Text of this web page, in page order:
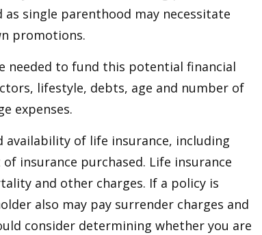
single parenthood may necessitate
promotions.
needed to fund this potential financial
lifestyle, debts, age and number of
expenses.
availability of life insurance, including
insurance purchased. Life insurance
and other charges. If a policy is
also may pay surrender charges and
consider determining whether you are